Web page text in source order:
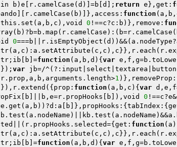
b)e[r.camelCase(d)]=b[d]; return e},get:
function
0 !==c?c:b)},remove:
0
function (a,b,d) { var
var jb=/
1 )},removeProp:
function (a,b,c) { var
0
function (a)
function (a,b,d) { var